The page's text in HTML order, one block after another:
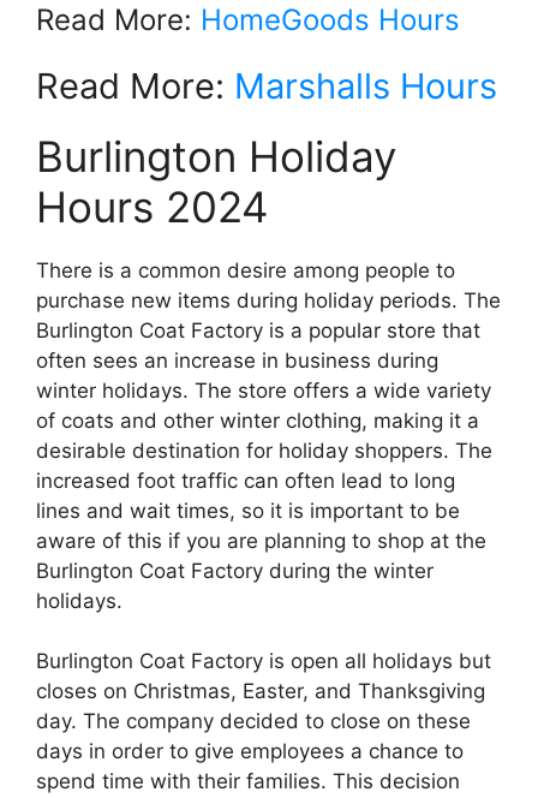
Read More: HomeGoods Hours
Read More: Marshalls Hours
Burlington Holiday
Hours 2024
There is a common desire among people to
purchase new items during holiday periods. The
Burlington Coat Factory is a popular store that
often sees an increase in business during
winter holidays. The store offers a wide variety
of coats and other winter clothing, making it a
desirable destination for holiday shoppers. The
increased foot traffic can often lead to long
lines and wait times, so it is important to be
aware of this if you are planning to shop at the
Burlington Coat Factory during the winter
holidays.
Burlington Coat Factory is open all holidays but
closes on Christmas, Easter, and Thanksgiving
day. The company decided to close on these
days in order to give employees a chance to
spend time with their families. This decision